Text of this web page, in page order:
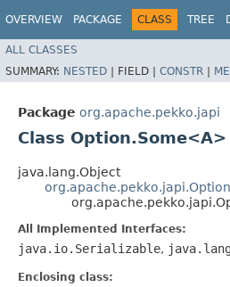
OVERVIEW PACKAGE CLASS TREE
ALL CLASSES
SUMMARY: NESTED | FIELD | CONSTR |
Package org.apache.pekko.japi
Class Option.Some<A>
java.lang.Object
org.apache.pekko.japi.Option
All Implemented Interfaces:
java.io.Serializable,
Enclosing class: